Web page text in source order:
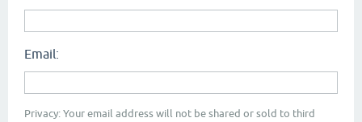
Email:
Privacy: Your email address will not be shared or sold to third